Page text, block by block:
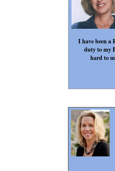
I have been a
duty to my
hard to